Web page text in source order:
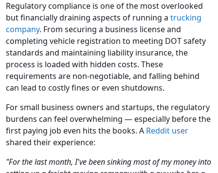
Regulatory compliance is one of the most overlooked
but financially draining aspects of running a trucking
company. From securing a business license and
completing vehicle registration to meeting DOT safety
standards and maintaining liability insurance, the
process is loaded with hidden costs. These
requirements are non-negotiable, and falling behind
can lead to costly fines or even shutdowns.
For small business owners and startups, the regulatory
burdens can feel overwhelming — especially before the
first paying job even hits the books. A Reddit user
shared their experience:
"For the last month, I've been sinking most of my money into